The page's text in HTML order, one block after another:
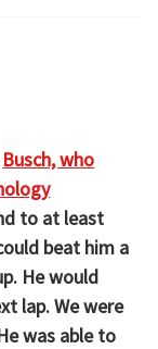
Busch, who
to at least
beat him a
He would
lap. We were
was able to